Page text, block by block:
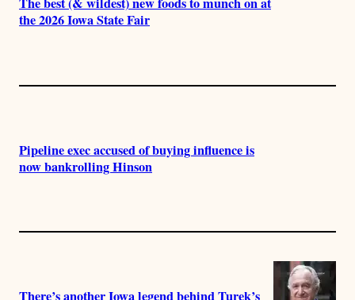
the 2026 Iowa State Fair
Pipeline exec accused of buying influence is
now bankrolling Hinson